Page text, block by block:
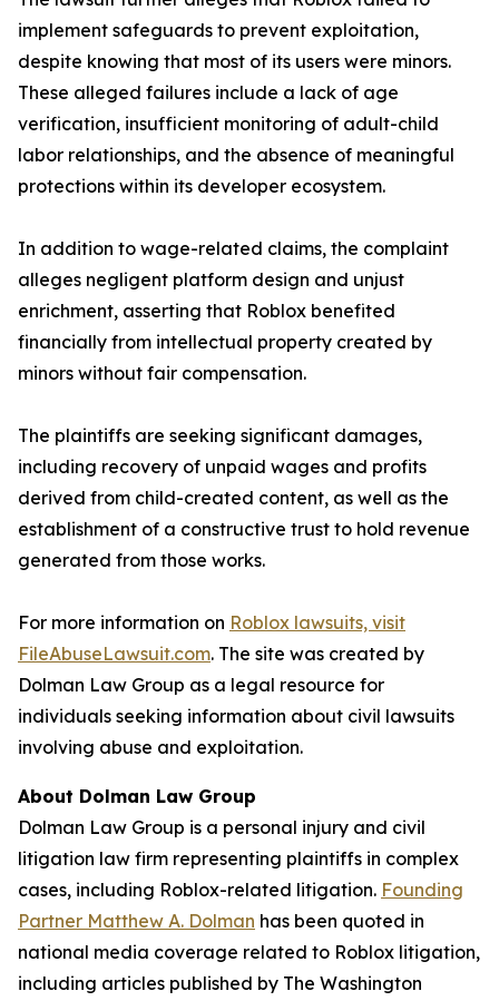
implement safeguards to prevent exploitation,
despite knowing that most of its users were minors.
These alleged failures include a lack of age
verification, insufficient monitoring of adult-child
labor relationships, and the absence of meaningful
protections within its developer ecosystem.
In addition to wage-related claims, the complaint
alleges negligent platform design and unjust
enrichment, asserting that Roblox benefited
financially from intellectual property created by
minors without fair compensation.
The plaintiffs are seeking significant damages,
including recovery of unpaid wages and profits
derived from child-created content, as well as the
establishment of a constructive trust to hold revenue
generated from those works.
For more information on Roblox lawsuits, visit
FileAbuseLawsuit.com. The site was created by
Dolman Law Group as a legal resource for
individuals seeking information about civil lawsuits
involving abuse and exploitation.
About Dolman Law Group
Dolman Law Group is a personal injury and civil
litigation law firm representing plaintiffs in complex
cases, including Roblox-related litigation. Founding
Partner Matthew A. Dolman has been quoted in
national media coverage related to Roblox litigation,
including articles published by The Washington